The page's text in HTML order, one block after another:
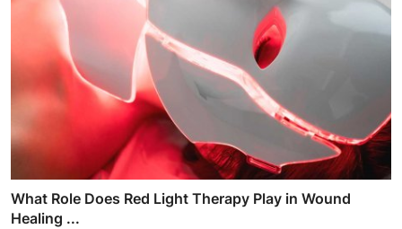
What Role Does Red Light Therapy Play in Wound
Healing ...